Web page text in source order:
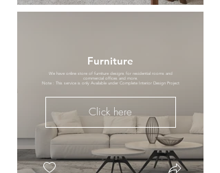
Furniture
We have online store of furniture designs for residential rooms and
commercial offices and more.
Note : This service is only Available under Complete Interior Design Project
Click here